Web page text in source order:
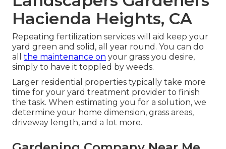
Hacienda Heights, CA
Repeating fertilization services will aid keep your
yard green and solid, all year round. You can do
all the maintenance on your grass you desire,
simply to have it toppled by weeds.
Larger residential properties typically take more
time for your yard treatment provider to finish
the task. When estimating you for a solution, we
determine your home dimension, grass areas,
driveway length, and a lot more.